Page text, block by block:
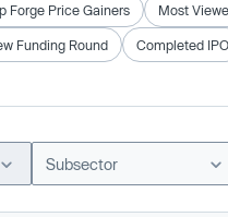
Forge Price Gainers Most
Funding Round Completed IPO
Subsector